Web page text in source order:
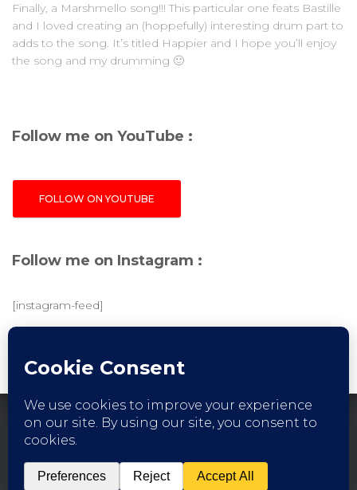
Finally, a Marshmello song!!! This particular one feats Bastille
and I loved creating an (hoppefully) interesting drum part to
adds to the song. It’s titled Happier and I hope you’ll enjoy
the song and my drumming 🙂
Follow me on YouTube :
FOLLOW ON YOUTUBE
Follow me on Instagram :
[instagram-feed]
FACEBOOK